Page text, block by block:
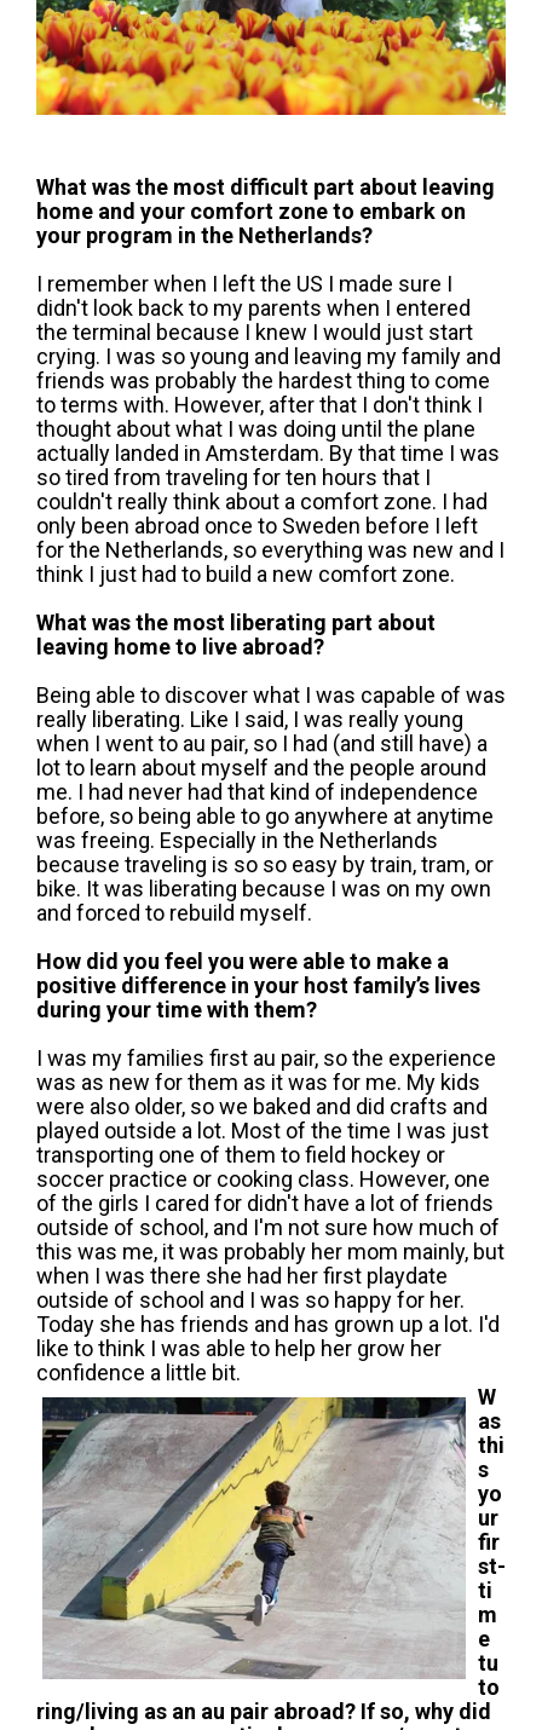
What was the most difficult part about leaving
home and your comfort zone to embark on
your program in the Netherlands?
I remember when I left the US I made sure I
didn't look back to my parents when I entered
the terminal because I knew I would just start
crying. I was so young and leaving my family and
friends was probably the hardest thing to come
to terms with. However, after that I don't think I
thought about what I was doing until the plane
actually landed in Amsterdam. By that time I was
so tired from traveling for ten hours that I
couldn't really think about a comfort zone. I had
only been abroad once to Sweden before I left
for the Netherlands, so everything was new and I
think I just had to build a new comfort zone.
What was the most liberating part about
leaving home to live abroad?
Being able to discover what I was capable of was
really liberating. Like I said, I was really young
when I went to au pair, so I had (and still have) a
lot to learn about myself and the people around
me. I had never had that kind of independence
before, so being able to go anywhere at anytime
was freeing. Especially in the Netherlands
because traveling is so so easy by train, tram, or
bike. It was liberating because I was on my own
and forced to rebuild myself.
How did you feel you were able to make a
positive difference in your host family’s lives
during your time with them?
I was my families first au pair, so the experience
was as new for them as it was for me. My kids
were also older, so we baked and did crafts and
played outside a lot. Most of the time I was just
transporting one of them to field hockey or
soccer practice or cooking class. However, one
of the girls I cared for didn't have a lot of friends
outside of school, and I'm not sure how much of
this was me, it was probably her mom mainly, but
when I was there she had her first playdate
outside of school and I was so happy for her.
Today she has friends and has grown up a lot. I'd
like to think I was able to help her grow her
confidence a little bit.
W
as
thi
s
yo
ur
fir
st-
ti
m
e
tu
to
ring/living as an au pair abroad? If so, why did